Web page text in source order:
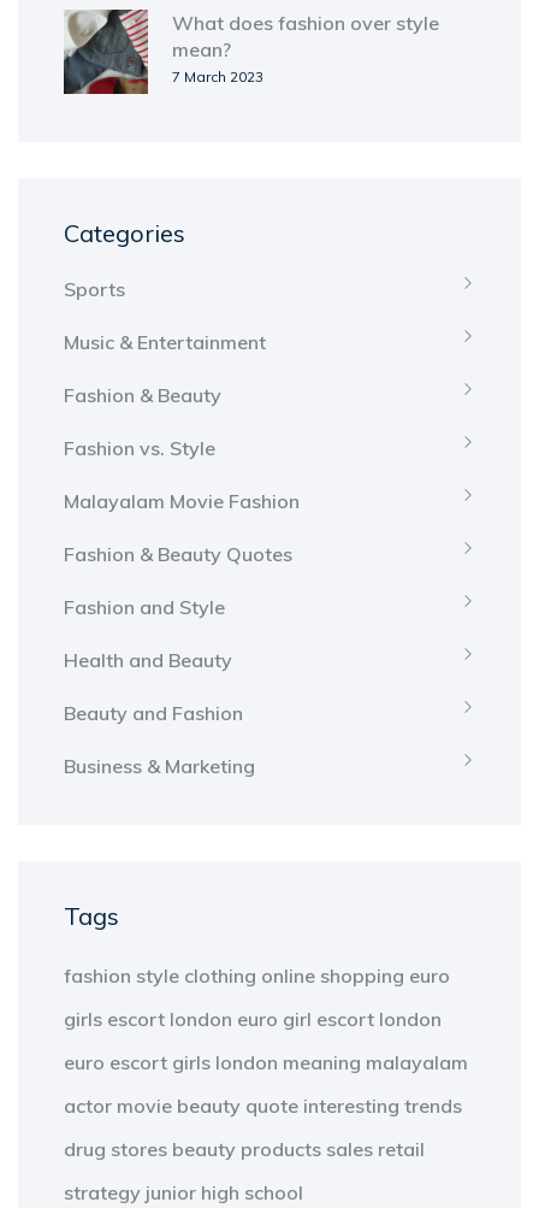
What does fashion over style
mean?
7 March 2023
Categories
Sports
Music & Entertainment
Fashion & Beauty
Fashion vs. Style
Malayalam Movie Fashion
Fashion & Beauty Quotes
Fashion and Style
Health and Beauty
Beauty and Fashion
Business & Marketing
Tags
fashion style clothing online shopping euro
girls escort london euro girl escort london
euro escort girls london meaning malayalam
actor movie beauty quote interesting trends
drug stores beauty products sales retail
strategy junior high school